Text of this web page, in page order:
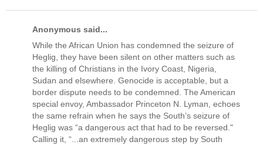
Anonymous said...
While the African Union has condemned the seizure of
Heglig, they have been silent on other matters such as
the killing of Christians in the Ivory Coast, Nigeria,
Sudan and elsewhere. Genocide is acceptable, but a
border dispute needs to be condemned. The American
special envoy, Ambassador Princeton N. Lyman, echoes
the same refrain when he says the South’s seizure of
Heglig was “a dangerous act that had to be reversed."
Calling it, “...an extremely dangerous step by South